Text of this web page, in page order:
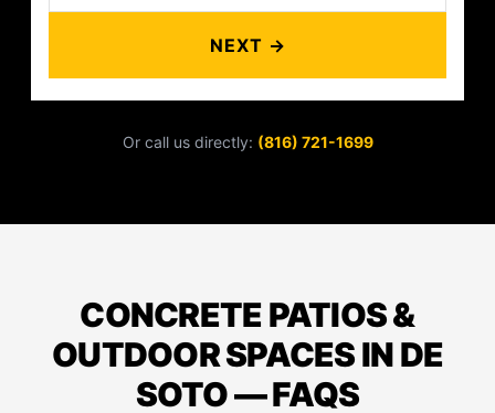
NEXT →
Or call us directly: (816) 721-1699
CONCRETE PATIOS &
OUTDOOR SPACES IN DE
SOTO — FAQS